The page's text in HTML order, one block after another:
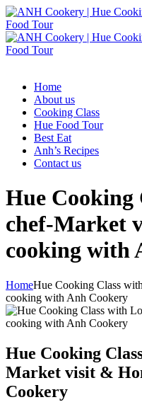
Home
About us
Cooking Class
Hue Food Tour
Best Eat
Anh’s Recipes
Contact us
Hue Cooking
chef-Market
cooking with
HomeHue Cooking Class
cooking with Anh Cookery
Hue Cooking
Market visit &
Cookery